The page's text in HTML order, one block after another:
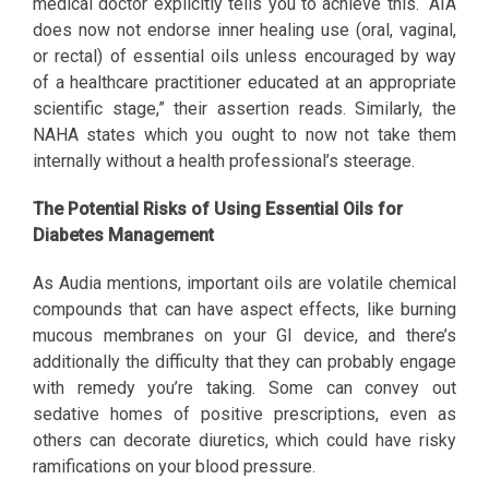
does now not endorse inner healing use (oral, vaginal,
or rectal) of essential oils unless encouraged by way
of a healthcare practitioner educated at an appropriate
scientific stage,” their assertion reads. Similarly, the
NAHA states which you ought to now not take them
internally without a health professional’s steerage.
The Potential Risks of Using Essential Oils for
Diabetes Management
As Audia mentions, important oils are volatile chemical
compounds that can have aspect effects, like burning
mucous membranes on your GI device, and there’s
additionally the difficulty that they can probably engage
with remedy you’re taking. Some can convey out
sedative homes of positive prescriptions, even as
others can decorate diuretics, which could have risky
ramifications on your blood pressure.